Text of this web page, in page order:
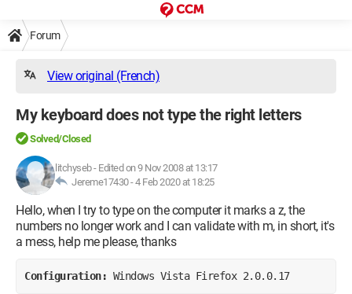
Forum
View original (French)
My keyboard does not type the right letters
Solved/Closed
litchyseb- Edited on 9 Nov 2008 at 13:17
Jereme17430 -4 Feb 2020 at 18:25
Hello, when I try to type on the computer it marks a z, the
numbers no longer work and I can validate with m, in short, it's
a mess, help me please, thanks
Configuration: Windows Vista Firefox 2.0.0.17